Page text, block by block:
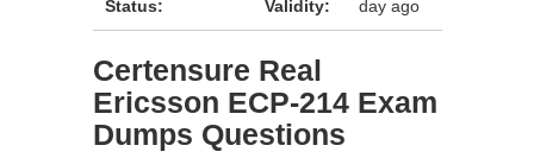
Status:
Validity:
day ago
Certensure Real
Ericsson ECP-214 Exam
Dumps Questions